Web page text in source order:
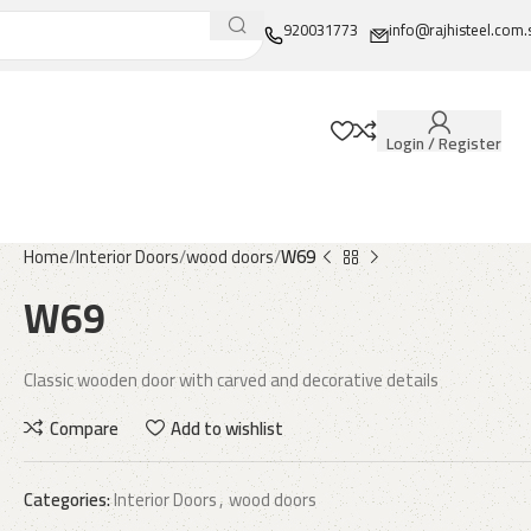
920031773
Login / Register
Home Interior Doors wood doors W69
W69
Classic wooden door with carved and decorative details
Compare
Add to wishlist
Categories:Interior Doors,wood doors